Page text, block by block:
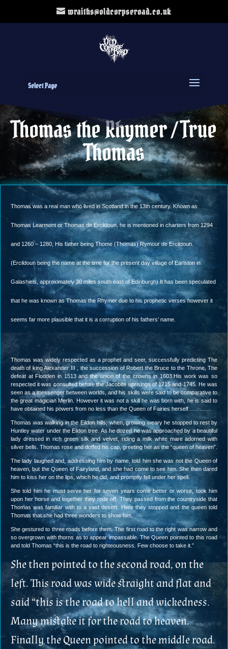
wraiths@oldcorpseroad.co.uk
Select Page
Thomas the Rhymer / True
Thomas
Thomas was a real man who lived in Scotland in the 13th century. Known as
Thomas Learmont or Thomas de Ercildoun, he is mentioned in charters from 1294
and 1260 – 1280, His father being Thome (Thomas) Rymour de Ercildoun.
(Ercildoun being the name at the time for the present day village of Earlston in
Galashiels, approximately 30 miles south east of Edinburgh) It has been speculated
that he was known as Thomas the Rhymer due to his prophetic verses however it
seems far more plausible that it is a corruption of his fathers’ name.
Thomas was widely respected as a prophet and seer, successfully predicting The
death of king Alexander III , the succession of Robert the Bruce to the Throne, The
defeat at Flodden in 1513 and the union of the crowns in 1603.His work was so
respected it was consulted before the Jacobite uprisings of 1715 and 1745. He was
seen as a messenger between worlds, and his skills were said to be comparative to
the great magician Merlin. However it was not a skill he was born with, he is said to
have obtained his powers from no less than the Queen of Fairies herself…………
Thomas was walking in the Eildon hills, when, growing weary he stopped to rest by
Huntley water under the Eildon tree. As he dozed he was approached by a beautiful
lady dressed in rich green silk and velvet, riding a milk white mare adorned with
silver bells. Thomas rose and doffed his cap, greeting her as the “queen of heaven”.
The lady laughed and, addressing him by name, told him she was not the Queen of
heaven, but the Queen of Fairyland, and she had come to see him. She then dared
him to kiss her on the lips, which he did, and promptly fell under her spell.
She told him he must serve her for seven years come better or worse, took him
upon her horse and together they rode off. They passed from the countryside that
Thomas was familiar with to a vast desert. Here they stopped and the queen told
Thomas that she had three wonders to show him.
She gestured to three roads before them. The first road to the right was narrow and
so overgrown with thorns as to appear impassable. The Queen pointed to this road
and told Thomas “this is the road to righteousness. Few choose to take it.”
She then pointed to the second road, on the
left. This road was wide straight and flat and
said “this is the road to hell and wickedness.
Many mistake it for the road to heaven.
Finally the Queen pointed to the middle road.